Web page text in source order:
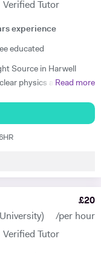
There is nothing more
support is required and
encourage my tutees to
and Russell group
for 26 years where I
tutor and
twice. I have
Saviour's and St
school, Islington. I
In my spare time I like
Verified Tutor
experience
educated
Source in Harwell
physics and I have
the biggest laboratory in
to day applications
I have very good
way rather than
excellently in
Read more
£20
/per hour
Verified Tutor